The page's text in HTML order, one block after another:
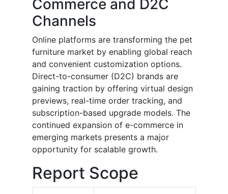
Commerce and D2C
Channels
Online platforms are transforming the pet
furniture market by enabling global reach
and convenient customization options.
Direct-to-consumer (D2C) brands are
gaining traction by offering virtual design
previews, real-time order tracking, and
subscription-based upgrade models. The
continued expansion of e-commerce in
emerging markets presents a major
opportunity for scalable growth.
Report Scope